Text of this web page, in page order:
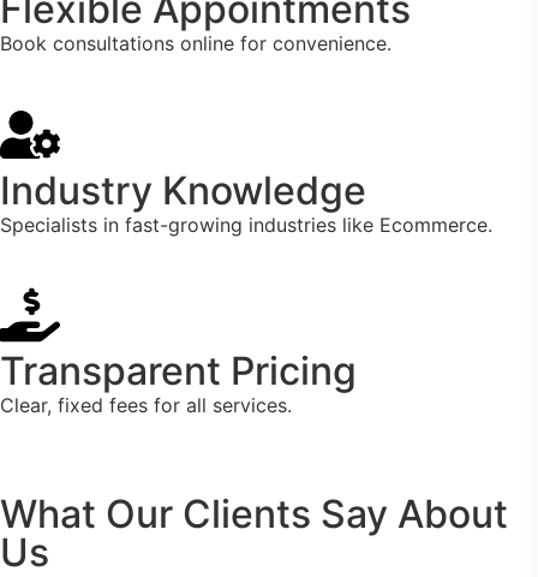
Flexible Appointments
Book consultations online for convenience.
Industry Knowledge
Specialists in fast-growing industries like Ecommerce.
Transparent Pricing
Clear, fixed fees for all services.
What Our Clients Say About
Us